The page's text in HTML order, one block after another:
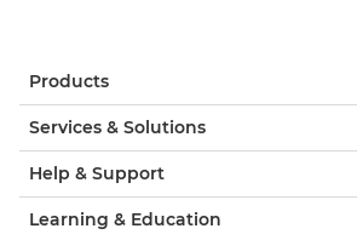
Products
Services & Solutions
Help & Support
Learning & Education